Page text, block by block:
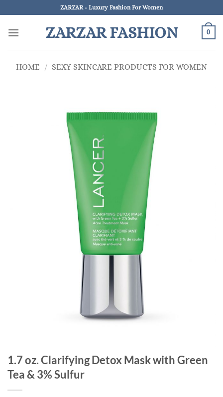
to
content
ZARZAR - Luxury Fashion For Women
ZARZAR FASHION 0
HOME / SEXY SKINCARE PRODUCTS FOR WOMEN
1.7 oz. Clarifying Detox Mask with Green
Tea & 3% Sulfur